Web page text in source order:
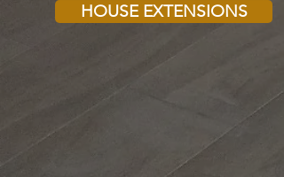
HOUSE EXTENSIONS